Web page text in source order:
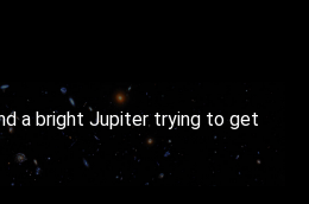
a bright Jupiter trying to get